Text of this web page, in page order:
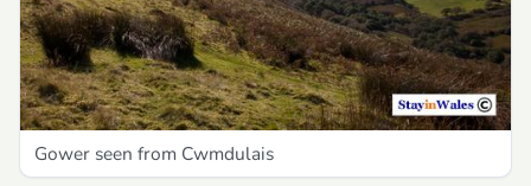
Gower seen from Cwmdulais